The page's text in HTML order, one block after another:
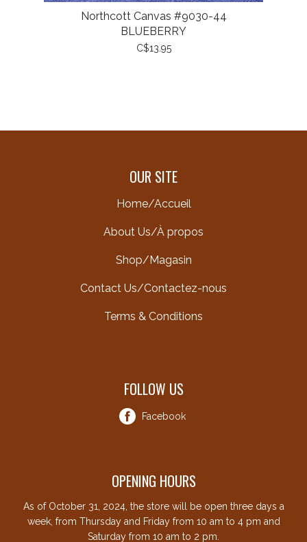
Northcott Canvas #9030-44
BLUEBERRY
C$13.95
OUR SITE
Home/Accueil
About Us/À propos
Shop/Magasin
Contact Us/Contactez-nous
Terms & Conditions
FOLLOW US
Facebook
OPENING HOURS
As of October 31, 2024, the store will be open three days a
week, from Thursday and Friday from 10 am to 4 pm and
Saturday from 10 am to 2 pm.